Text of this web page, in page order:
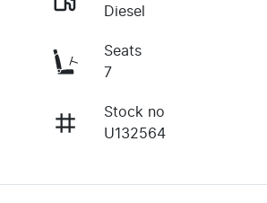
Diesel
Seats
7
Stock no
U132564